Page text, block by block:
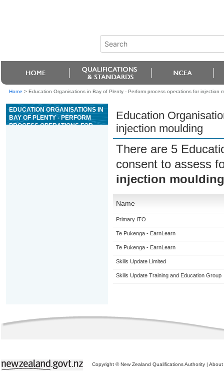
Home > Education Organisations in Bay of Plenty - Perform process operations for injection
EDUCATION ORGANISATIONS IN
BAY OF PLENTY - PERFORM
PROCESS OPERATIONS FOR
Education
injection moulding
There are 5
consent to assess
injection moulding
Name
Primary ITO
Te Pukenga - EarnLearn
Te Pukenga - EarnLearn
Skills Update Limited
Skills Update Training and Education Group
Copyright © New Zealand Qualifications Authority | About